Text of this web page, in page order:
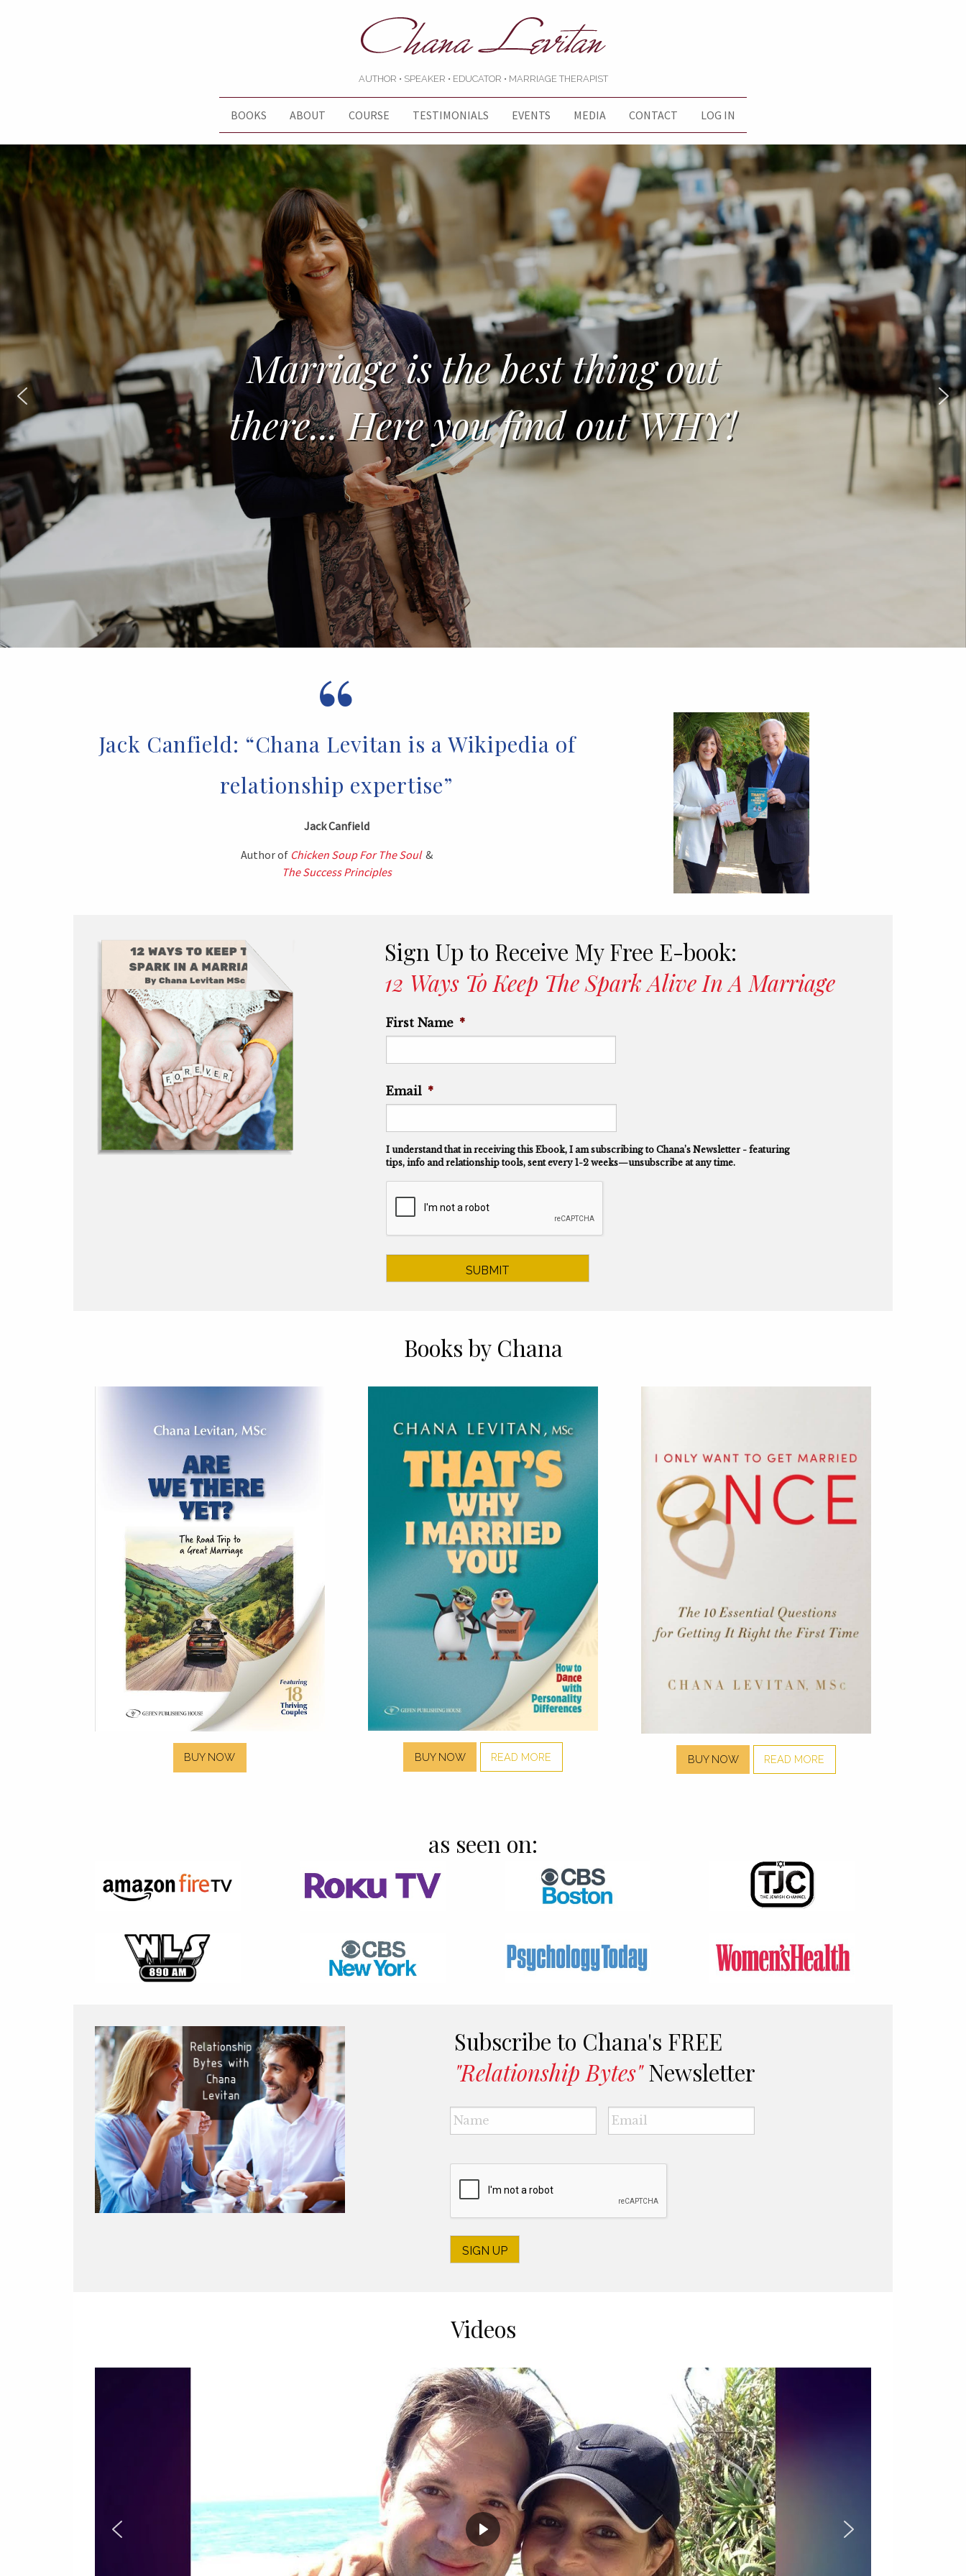
AUTHOR • SPEAKER • EDUCATOR • MARRIAGE THERAPIST
BOOKS ABOUT COURSE TESTIMONIALS EVENTS MEDIA CONTACT LOG IN
Marriage is the best thing out
there... Here you find out WHY!
“
Jack Canfield: “Chana Levitan is a Wikipedia of
relationship expertise”
Jack Canfield
Author of Chicken Soup For The Soul&
The Success Principles
Sign Up to Receive My Free E-book:
12 Ways To Keep The Spark Alive In A Marriage
First Name *
Email *
I understand that in receiving this Ebook, I am subscribing to Chana’s Newsletter - featuring
tips, info and relationship tools, sent every 1-2 weeks—unsubscribe at any time.
Books by Chana
BUY NOW BUY NOW READ MORE BUY NOW READ MORE
as seen on:
Subscribe to Chana's FREE
"Relationship Bytes"Newsletter
Name * Email *
CAPTCHA
Videos